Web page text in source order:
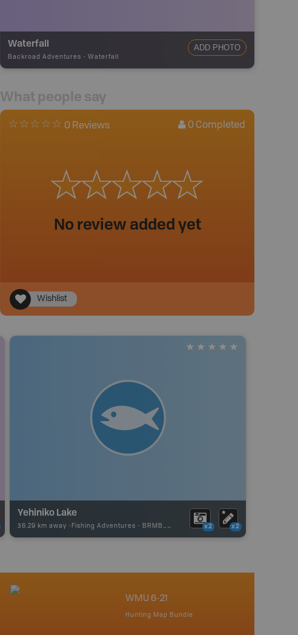
Waterfall
Backroad Adventures - Waterfall
ADD PHOTO
What people say
0 Reviews 0 Completed
No review added yet
Wishlist
Yehiniko Lake
36.29 km away - Fishing Adventures - BRMB_UNSTOCKED x2 x2
WMU 6-21
Hunting Map Bundle